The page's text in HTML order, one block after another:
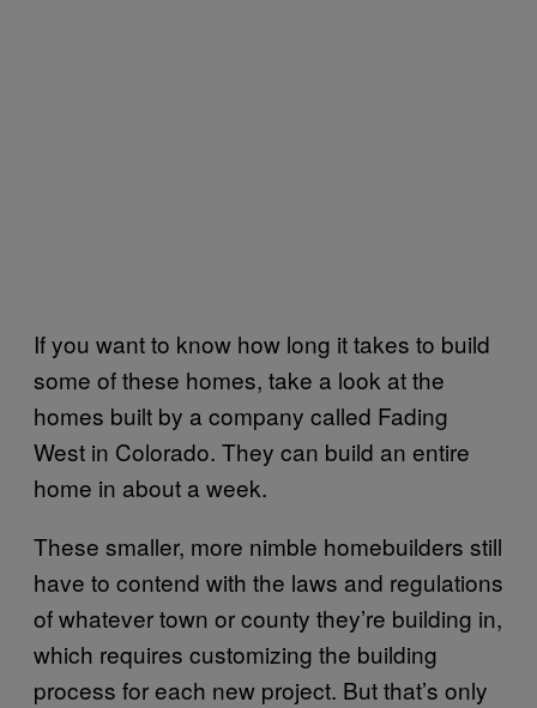
If you want to know how long it takes to build
some of these homes, take a look at the
homes built by a company called Fading
West in Colorado. They can build an entire
home in about a week.
These smaller, more nimble homebuilders still
have to contend with the laws and regulations
of whatever town or county they’re building in,
which requires customizing the building
process for each new project. But that’s only